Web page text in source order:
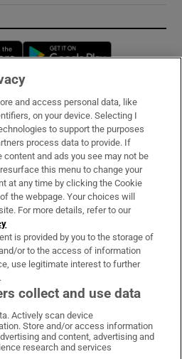
Opens in new window
on WhatsApp
Times on Facebook
Irish Times on X
Irish Times on LinkedIn
Irish Times on Instagram
and access personal data, like
on your device. Selecting I
to support the purposes
process data to provide. If
and ads you see may not be
this menu to change your
at any time by clicking the Cookie
the webpage. Your choices will
For more details, refer to our
is provided by you to the storage of
or to the access of information
use legitimate interest to further
collect and use data
Actively scan device
Store and/or access information
and content, advertising and
research and services